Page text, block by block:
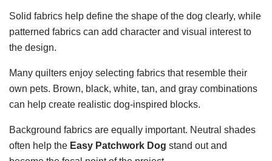
Solid fabrics help define the shape of the dog clearly, while
patterned fabrics can add character and visual interest to
the design.
Many quilters enjoy selecting fabrics that resemble their
own pets. Brown, black, white, tan, and gray combinations
can help create realistic dog-inspired blocks.
Background fabrics are equally important. Neutral shades
often help the Easy Patchwork Dog stand out and